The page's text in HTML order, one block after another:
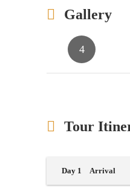
Gallery
Tour
Day 1 Arrival